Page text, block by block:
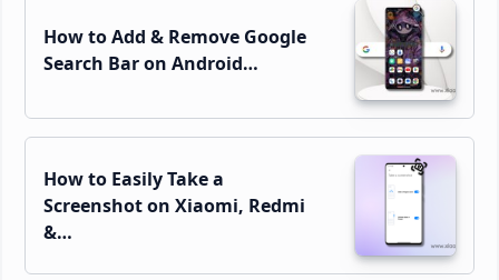
How to Add & Remove Google
Search Bar on Android…
How to Easily Take a
Screenshot on Xiaomi, Redmi
&…